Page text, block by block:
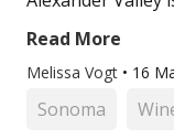
Read More
Melissa Vogt • 16
Sonoma